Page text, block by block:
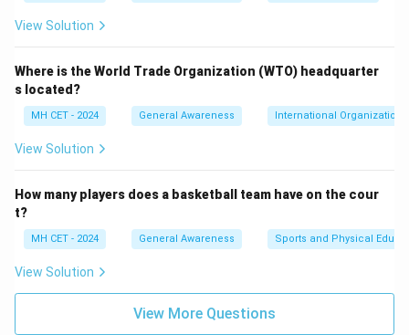
View Solution
Where is the World Trade Organization (WTO) headquarter
s located?
MH CET - 2024 General Awareness International Organizations
View Solution
How many players does a basketball team have on the cour
t?
MH CET - 2024 General Awareness Sports and Physical
View Solution
View More Questions